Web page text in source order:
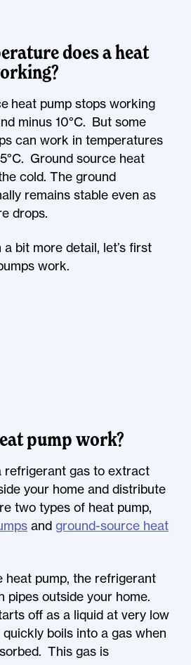
does a heat
heat pump stops working
minus 10°C. But some
can work in temperatures
Ground source heat
cold. The ground
remains stable even as
drops.
bit more detail, let’s first
work.
pump work?
refrigerant gas to extract
your home and distribute
two types of heat pump,
and ground-source heat
heat pump, the refrigerant
pipes outside your home.
off as a liquid at very low
boils into a gas when
This gas is